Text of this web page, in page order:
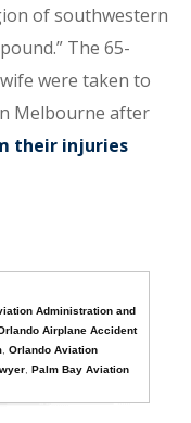
of southwestern
The 65-
were taken to
Melbourne after
their injuries
Administration and
Airplane Accident
,Orlando Aviation
,Palm Bay Aviation